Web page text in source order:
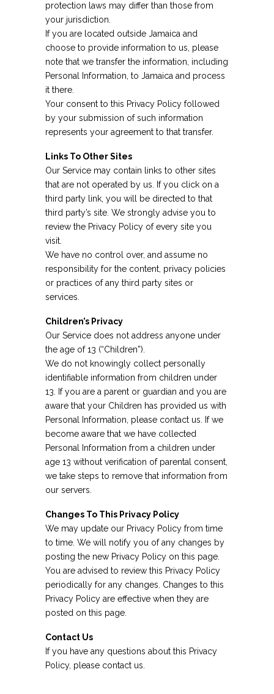
protection laws may differ than those from
your jurisdiction.
If you are located outside Jamaica and
choose to provide information to us, please
note that we transfer the information, including
Personal Information, to Jamaica and process
it there.
Your consent to this Privacy Policy followed
by your submission of such information
represents your agreement to that transfer.
Links To Other Sites
Our Service may contain links to other sites
that are not operated by us. If you click on a
third party link, you will be directed to that
third party’s site. We strongly advise you to
review the Privacy Policy of every site you
visit.
We have no control over, and assume no
responsibility for the content, privacy policies
or practices of any third party sites or
services.
Children’s Privacy
Our Service does not address anyone under
the age of 13 (“Children”).
We do not knowingly collect personally
identifiable information from children under
13. If you are a parent or guardian and you are
aware that your Children has provided us with
Personal Information, please contact us. If we
become aware that we have collected
Personal Information from a children under
age 13 without verification of parental consent,
we take steps to remove that information from
our servers.
Changes To This Privacy Policy
We may update our Privacy Policy from time
to time. We will notify you of any changes by
posting the new Privacy Policy on this page.
You are advised to review this Privacy Policy
periodically for any changes. Changes to this
Privacy Policy are effective when they are
posted on this page.
Contact Us
If you have any questions about this Privacy
Policy, please contact us.